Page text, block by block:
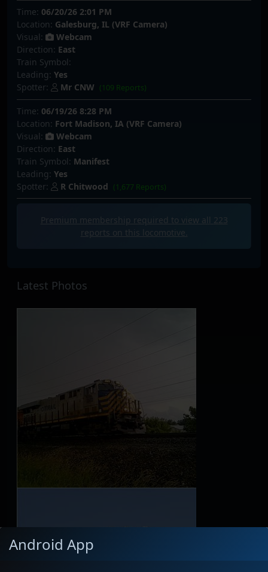
Time: 06/20/26 2:01 PM
Location: Galesburg, IL (VRF Camera)
Visual:
Webcam
Direction: East
Train Symbol:
Leading: Yes
Spotter:
Mr CNW (109 Reports)
Time: 06/19/26 8:28 PM
Location: Fort Madison, IA (VRF Camera)
Visual:
Webcam
Direction: East
Train Symbol: Manifest
Leading: Yes
Spotter:
R Chitwood (1,677 Reports)
Premium membership required to view all 223
reports on this locomotive.
Latest Photos
Android App